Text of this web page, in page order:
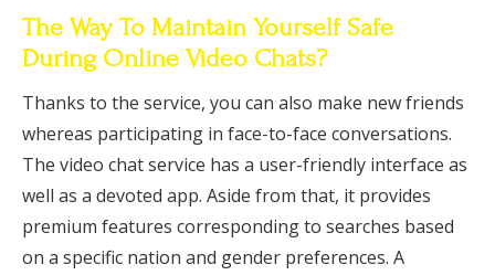
The Way To Maintain Yourself Safe
During Online Video Chats?
Thanks to the service, you can also make new friends
whereas participating in face-to-face conversations.
The video chat service has a user-friendly interface as
well as a devoted app. Aside from that, it provides
premium features corresponding to searches based
on a specific nation and gender preferences. A